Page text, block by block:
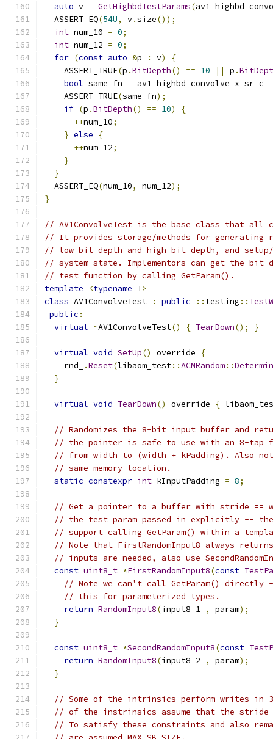
auto v = GetHighbdTestParams(
  ASSERT_EQ
(54U, v.size());
int num_10 = 0;
int num_12 = 0;
for (const auto &p : v)
{
    ASSERT_TRUE
(p .BitDepth() == 10 || p .
bool same_fn = av1_highbd_convolve_x_sr_c
    ASSERT_TRUE
(same_fn);
if (p .BitDepth() == 10)
{
++num_10;
} else
{
++num_12;
}
}
  ASSERT_EQ
(num_10, num_12);
}
// AV1ConvolveTest is the base class that all
// It provides storage/methods for generating
// low bit-depth and high bit-depth, and setup/
// system state. Implementors can get the
// test function by calling GetParam().
template
<typename T>
class AV1ConvolveTest : public :: testing ::
public :
virtual ~AV1ConvolveTest() { TearDown(); }
virtual void SetUp() override
{
    rnd_
.Reset(libaom_test::ACMRandom::
}
virtual void TearDown() override {
// Randomizes the 8-bit input buffer and
// the pointer is safe to use with an 8-tap
// from width to (width + kPadding). Also
// same memory location.
static constexpr int kInputPadding = 8;
// Get a pointer to a buffer with stride ==
// the test param passed in explicitly -- the
// support calling GetParam() within a
// Note that FirstRandomInput8 always
// inputs are needed, also use
const uint8_t *FirstRandomInput8(const
// Note we can't call GetParam() directly
// this for parameterized types.
return RandomInput8(input8_1_ , param);
}
const uint8_t *SecondRandomInput8(const
return RandomInput8(input8_2_ , param);
}
// Some of the intrinsics perform writes in
// of the instrinsics assume that the
// To satisfy these constraints and also